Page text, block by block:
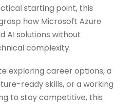
starting point, this
how Microsoft Azure
AI solutions without
complexity.
exploring career options, a
ready skills, or a working
to stay competitive, this